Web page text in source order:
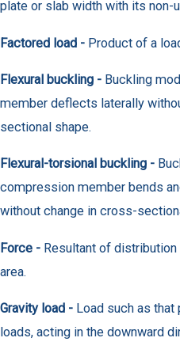
plate or slab width with its
Factored load - Product of a
Flexural buckling - Buckling
member deflects laterally
sectional shape.
Flexural-torsional buckling -
compression member bends
without change in cross-
Force - Resultant of
area.
Gravity load - Load such as
loads, acting in the downward